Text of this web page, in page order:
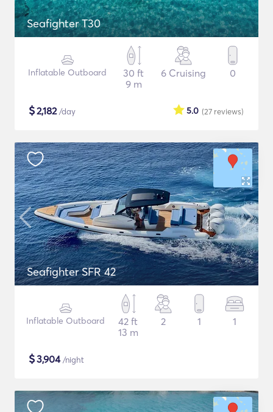
Seafighter T30
Inflatable Outboard
30 ft
9 m
6 Cruising 0
$2,182/day (27 reviews)
5.0
Seafighter SFR 42
Inflatable Outboard
42 ft
13 m
2 1 1
$3,904/night